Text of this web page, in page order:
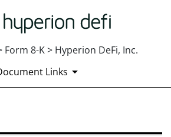
Form 8-K > Hyperion DeFi, Inc.
Links